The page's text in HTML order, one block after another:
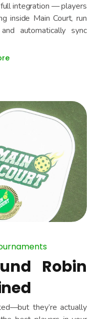
full integration — players
inside Main Court, run
automatically sync
Robin
they’re actually